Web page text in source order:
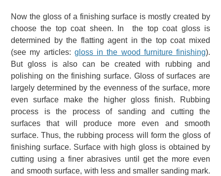
Now the gloss of a finishing surface is mostly created by
choose the top coat sheen. In the top coat gloss is
determined by the flatting agent in the top coat mixed
(see my articles: gloss in the wood furniture finishing).
But gloss is also can be created with rubbing and
polishing on the finishing surface. Gloss of surfaces are
largely determined by the evenness of the surface, more
even surface make the higher gloss finish.
Rubbing
process is the process of sanding and cutting the
surfaces that will produce more even and smooth
surface.Thus, the rubbing process will form the gloss of
finishing surface. Surface with high gloss is obtained by
cutting using a finer abrasives until get the more even
and smooth surface, with less and smaller sanding mark.